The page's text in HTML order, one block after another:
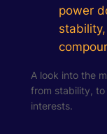
power
A look into the
from stability,
interests.